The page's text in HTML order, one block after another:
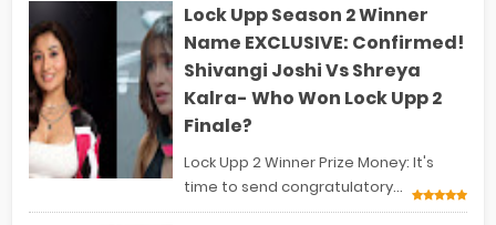
Lock Upp Season 2 Winner
Name EXCLUSIVE: Confirmed!
Shivangi Joshi Vs Shreya
Kalra- Who Won Lock Upp 2
Finale?
Lock Upp 2 Winner Prize Money: It's
time to send congratulatory...